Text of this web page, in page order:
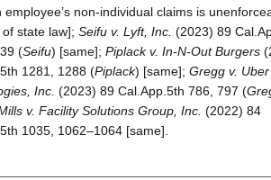
employee’s non-individual claims is
state law]; Seifu v. Lyft, Inc. (2023) 89
(Seifu) [same]; Piplack v. In-N-Out Burgers
1281, 1288 (Piplack) [same]; Gregg v. Uber
Inc. (2023) 89 Cal.App.5th 786, 797 (
v. Facility Solutions Group, Inc. (2022) 84
1035, 1062–1064 [same].